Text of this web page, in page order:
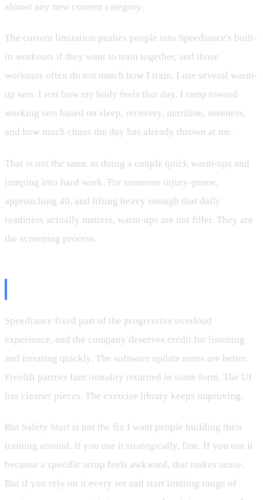
almost any new content category.
The current limitation pushes people into Speediance's built-
in workouts if they want to train together, and those
workouts often do not match how I train. I use several warm-
up sets. I test how my body feels that day. I ramp toward
working sets based on sleep, recovery, nutrition, soreness,
and how much chaos the day has already thrown at me.
That is not the same as doing a couple quick warm-ups and
jumping into hard work. For someone injury-prone,
approaching 40, and lifting heavy enough that daily
readiness actually matters, warm-ups are not filler. They are
the screening process.
Speediance fixed part of the progressive overload
experience, and the company deserves credit for listening
and iterating quickly. The software update notes are better.
Freelift partner functionality returned in some form. The UI
has cleaner pieces. The exercise library keeps improving.
But Safety Start is not the fix I want people building their
training around. If you use it strategically, fine. If you use it
because a specific setup feels awkward, that makes sense.
But if you rely on it every set and start limiting range of